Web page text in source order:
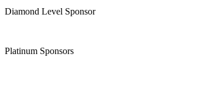
Diamond Level Sponsor
Platinum Sponsors